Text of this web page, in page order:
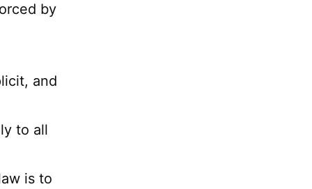
by
and
to all
is to